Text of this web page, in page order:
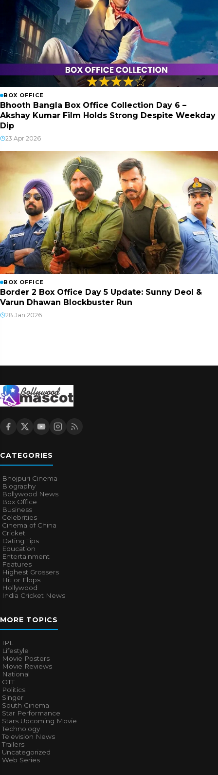
BOX OFFICE
Bhooth Bangla Box Office Collection Day 6 –
Akshay Kumar Film Holds Strong Despite Weekday
Dip
23 Apr 2026
BOX OFFICE
Border 2 Box Office Day 5 Update: Sunny Deol &
Varun Dhawan Blockbuster Run
28 Jan 2026
CATEGORIES
Bhojpuri Cinema
Biography
Bollywood News
Box Office
Business
Celebrities
Cinema of China
Cricket
Dating Tips
Education
Entertainment
Features
Highest Grossers
Hit or Flops
Hollywood
India Cricket News
MORE TOPICS
IPL
Lifestyle
Movie Posters
Movie Reviews
National
OTT
Politics
Singer
South Cinema
Star Performance
Stars Upcoming Movie
Technology
Television News
Trailers
Uncategorized
Web Series